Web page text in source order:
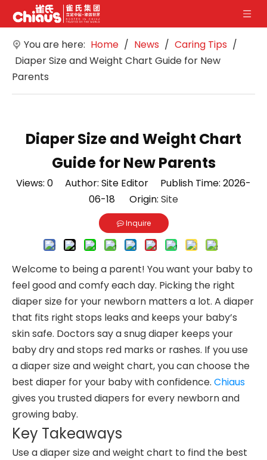
You are here: Home / News / Caring Tips /
Diaper Size and Weight Chart Guide for New
Parents
Diaper Size and Weight Chart
Guide for New Parents
Views: 0 Author: Site Editor Publish Time: 2026-
06-18 Origin: Site
Inquire
Welcome to being a parent! You want your baby to
feel good and comfy each day. Picking the right
diaper size for your newborn matters a lot. A diaper
that fits right stops leaks and keeps your baby’s
skin safe. Doctors say a snug diaper keeps your
baby dry and stops red marks or rashes. If you use
a diaper size and weight chart, you can choose the
best diaper for your baby with confidence. Chiaus
gives you trusted diapers for every newborn and
growing baby.
Key Takeaways
Use a diaper size and weight chart to find the best